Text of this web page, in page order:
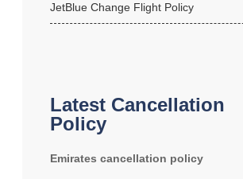
JetBlue Change Flight Policy
Latest Cancellation
Policy
Emirates cancellation policy